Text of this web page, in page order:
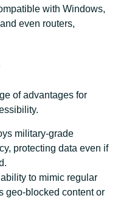
with Windows,
even routers,
of advantages for
military-grade
protecting data even if
ability to mimic regular
geo-blocked content or